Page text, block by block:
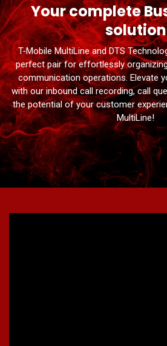
Your complete
solution
T-Mobile MultiLine and DTS
perfect pair for effortlessly
communication operations. Elevate
with our inbound call recording, call
the potential of your customer
MultiLine!